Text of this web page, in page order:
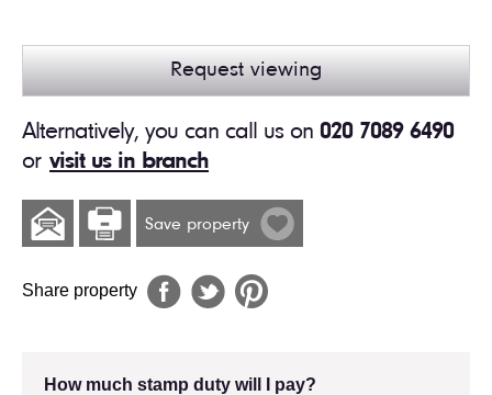
Request viewing
Alternatively, you can call us on 020 7089 6490
or visit us in branch
Save property
Share property
How much stamp duty will I pay?